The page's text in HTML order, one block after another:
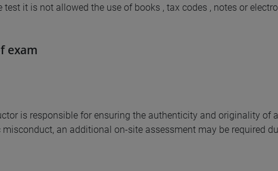
test it is not allowed the use of books , tax codes , notes or
exam
is responsible for ensuring the authenticity and originality of
misconduct, an additional on-site assessment may be required